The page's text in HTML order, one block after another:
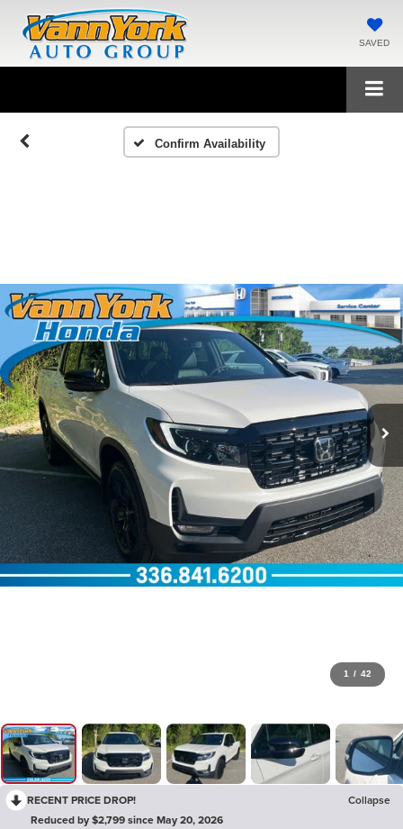
SAVED
Confirm Availability
1 / 42
RECENT PRICE DROP!
Collapse
Reduced by $2,799 since May 20, 2026